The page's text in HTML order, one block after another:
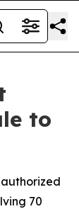
to
70